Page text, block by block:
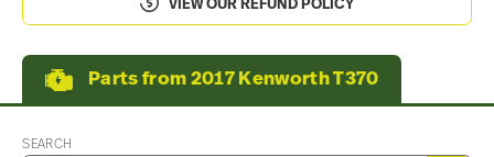
VIEW OUR REFUND POLICY
Parts from 2017 Kenworth T370
SEARCH